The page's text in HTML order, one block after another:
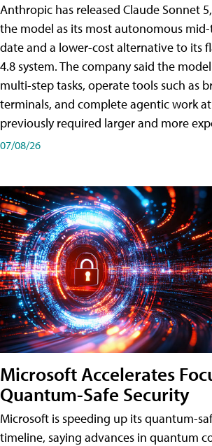
Anthropic has released Claude Sonnet
the model as its most autonomous
date and a lower-cost alternative to its
4.8 system. The company said the
multi-step tasks, operate tools such as
terminals, and complete agentic work
previously required larger and more
07/08/26
Microsoft Accelerates
Quantum-Safe Security
Microsoft is speeding up its quantum-
timeline, saying advances in quantum